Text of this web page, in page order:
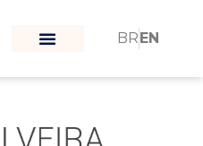
BREN